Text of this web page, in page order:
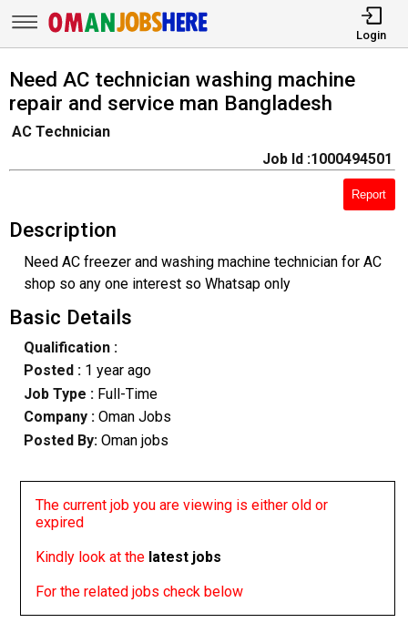
Login
Need AC technician washing machine
repair and service man Bangladesh
AC Technician
Job Id :1000494501
Report
Description
Need AC freezer and washing machine technician for AC
shop so any one interest so Whatsap only
Basic Details
Qualification :
Posted : 1 year ago
Job Type : Full-Time
Company :Oman Jobs
Posted By: Oman jobs
The current job you are viewing is either old or
expired
Kindly look at the latest jobs
For the related jobs check below